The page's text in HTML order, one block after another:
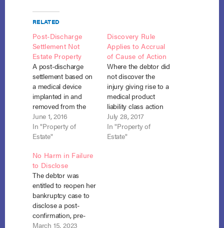
RELATED
Post-Discharge
Settlement Not
Estate Property
A post-discharge
settlement based on
a medical device
implanted in and
removed from the
debtor pre-petition
was not part of the
bankruptcy estate. In
87445 (Bankr. E.D.
N.Y. April 14, 2016) At
the time Barbara
Ross filed her
bankruptcy petition,
there was no reason
to believe the…
June 1, 2016
In "Property of
Estate"
Discovery Rule
Applies to Accrual
of Cause of Action
Where the debtor did
not discover the
injury giving rise to a
medical product
liability class action
suit until after her
bankruptcy was
closed, the settlement
July 28, 2017
In "Property of
Estate"
No Harm in Failure
to Disclose
The debtor was
entitled to reopen her
bankruptcy case to
disclose a post-
confirmation, pre-
discharge lawsuit
March 15, 2023